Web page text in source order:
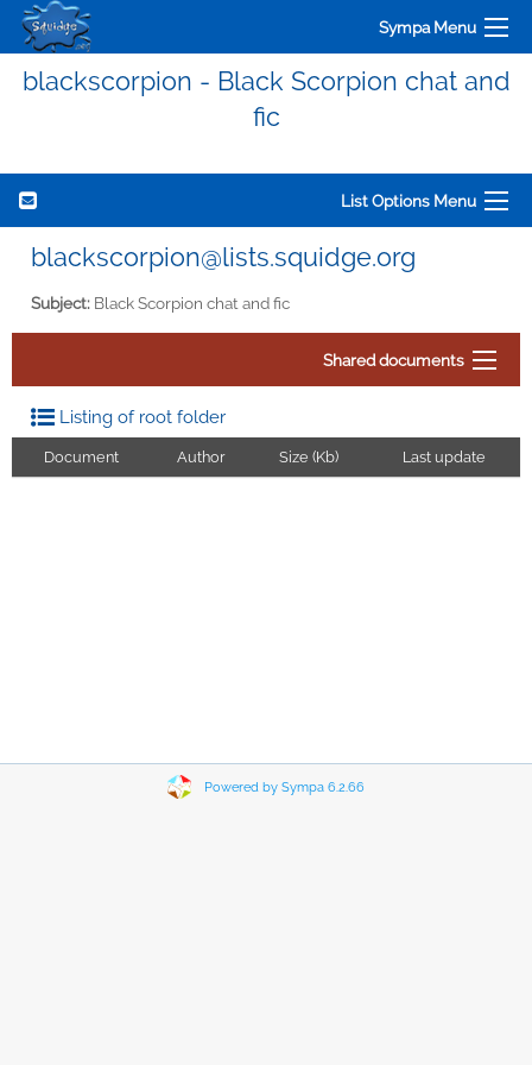
Sympa Menu
blackscorpion - Black Scorpion chat and
fic
List Options Menu
blackscorpion@lists.squidge.org
Subject: Black Scorpion chat and fic
Shared documents
Listing of root folder
Document Author Size (Kb) Last update
Powered by Sympa 6.2.66